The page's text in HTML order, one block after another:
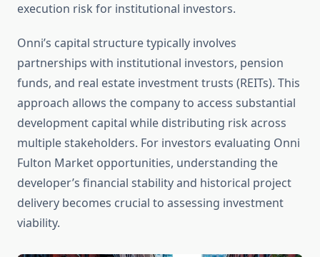
execution risk for institutional investors.
Onni’s capital structure typically involves
partnerships with institutional investors, pension
funds, and real estate investment trusts (REITs). This
approach allows the company to access substantial
development capital while distributing risk across
multiple stakeholders. For investors evaluating Onni
Fulton Market opportunities, understanding the
developer’s financial stability and historical project
delivery becomes crucial to assessing investment
viability.